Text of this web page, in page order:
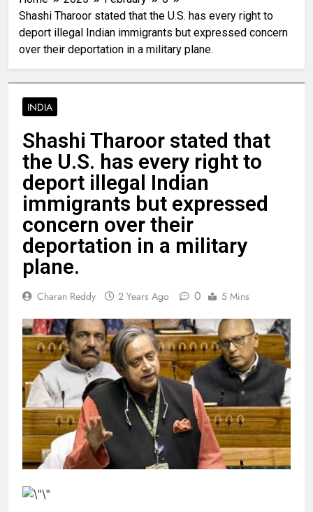
Shashi Tharoor stated that the U.S. has every right to
deport illegal Indian immigrants but expressed concern
over their deportation in a military plane.
INDIA
Shashi Tharoor stated that
the U.S. has every right to
deport illegal Indian
immigrants but expressed
concern over their
deportation in a military
plane.
Charan Reddy 2 Years Ago 0 5 Mins